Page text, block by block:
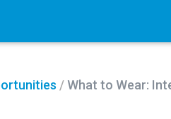
/ What to Wear: